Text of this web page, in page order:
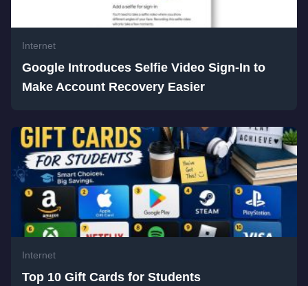
Internet
Google Introduces Selfie Video Sign-In to
Make Account Recovery Easier
Internet
Top 10 Gift Cards for Students